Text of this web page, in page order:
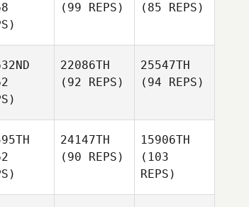
(99 REPS)
(85 REPS)
22086TH
(92 REPS)
25547TH
(94 REPS)
24147TH
(90 REPS)
15906TH
(103
REPS)